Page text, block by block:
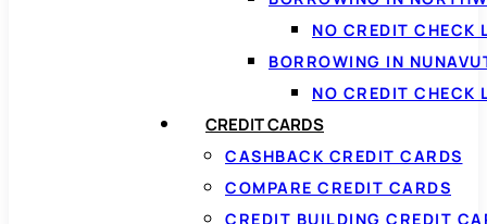
NO CREDIT CHECK
BORROWING IN
NO CREDIT CHECK
CREDIT CARDS
CASHBACK CREDIT CARDS
COMPARE CREDIT CARDS
CREDIT BUILDING CREDIT